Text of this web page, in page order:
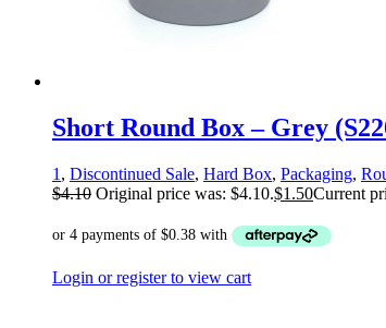
Short Round Box – Grey
1 , Discontinued Sale, Hard Box, Packaging,
$4.10 Original price was: $4.10.$1.50Current
Login or register to view cart